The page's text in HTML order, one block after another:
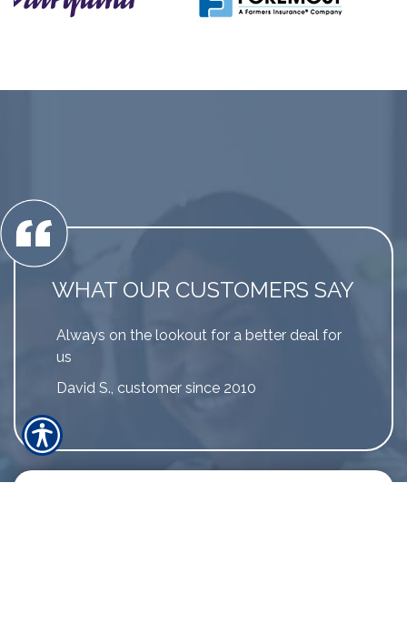
WHAT OUR CUSTOMERS SAY
Always on the lookout for a better deal for
us
David S., customer since 2010